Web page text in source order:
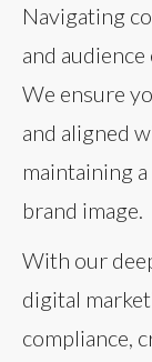
Navigating
and
We ensure
and aligned
maintaining
brand image.
With our
digital
compliance,